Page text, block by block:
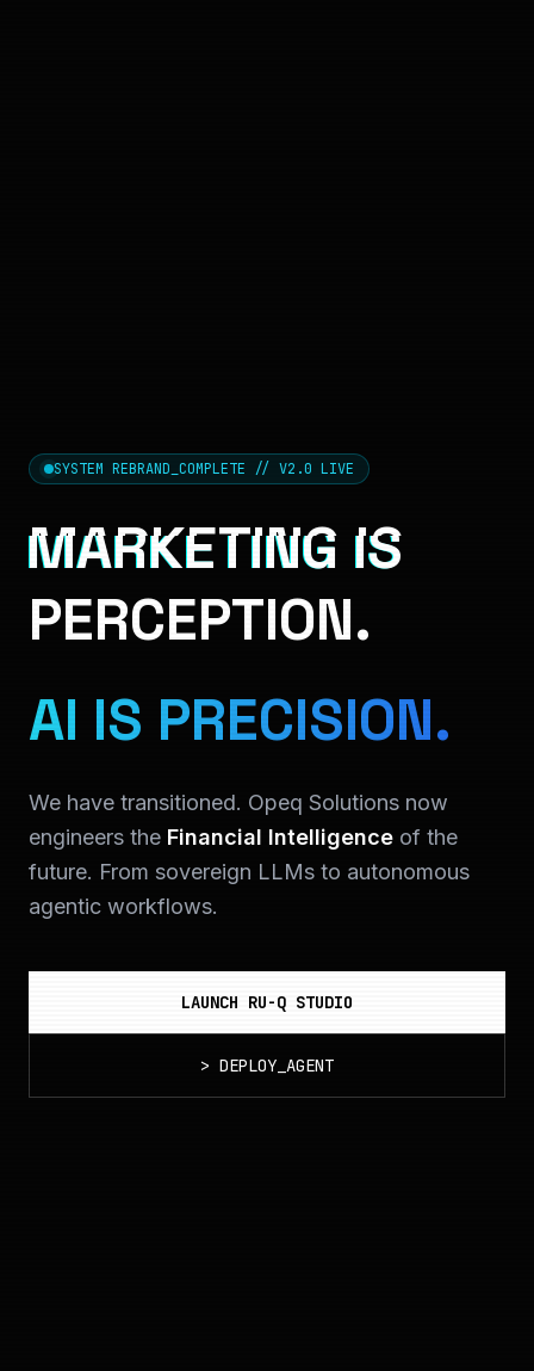
SYSTEM REBRAND_COMPLETE // V2.0 LIVE
MARKETING IS
PERCEPTION.
AI IS PRECISION.
We have transitioned. Opeq Solutions now
engineers the Financial Intelligence of the
future. From sovereign LLMs to autonomous
agentic workflows.
LAUNCH RU-Q STUDIO
> DEPLOY_AGENT